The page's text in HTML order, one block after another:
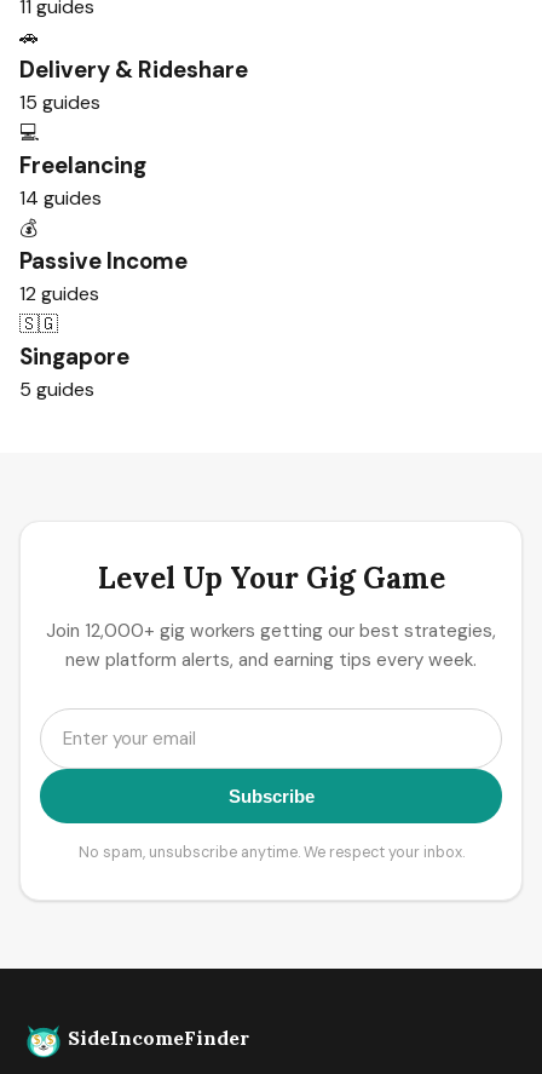
11 guides
🚗
Delivery & Rideshare
15 guides
💻
Freelancing
14 guides
💰
Passive Income
12 guides
🇸🇬
Singapore
5 guides
Level Up Your Gig Game
Join 12,000+ gig workers getting our best strategies,
new platform alerts, and earning tips every week.
Subscribe
No spam, unsubscribe anytime. We respect your inbox.
SideIncomeFinder